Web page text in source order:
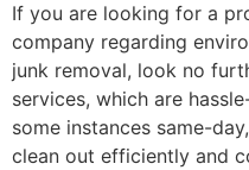
If you are looking for a
company regarding
junk removal, look no
services, which are
some instances same-
clean out efficiently and